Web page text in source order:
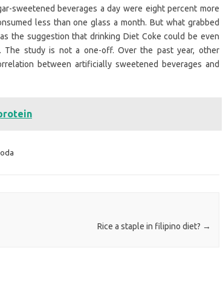
sweetened beverages a day were eight percent more
less than one glass a month. But what grabbed
the suggestion that drinking Diet Coke could be even
The study is not a one-off. Over the past year, other
between artificially sweetened beverages and
Rice a staple in filipino diet? →